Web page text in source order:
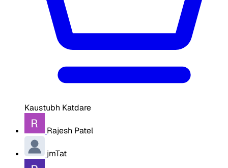
Kaustubh Katdare
Rajesh Patel
jmTat